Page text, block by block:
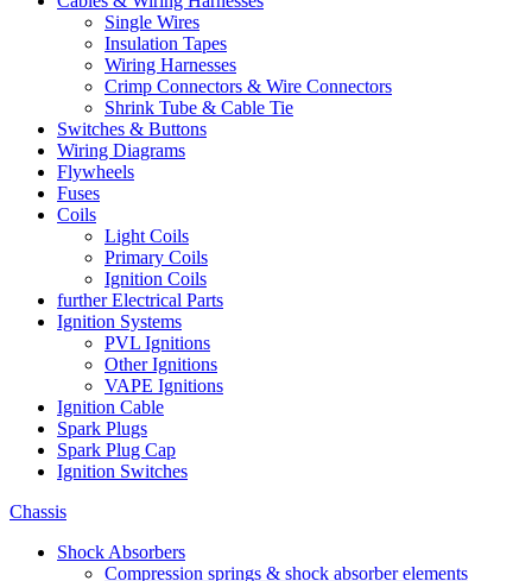
Single Wires
Insulation Tapes
Wiring Harnesses
Crimp Connectors & Wire Connectors
Shrink Tube & Cable Tie
Switches & Buttons
Wiring Diagrams
Flywheels
Fuses
Coils
Light Coils
Primary Coils
Ignition Coils
further Electrical Parts
Ignition Systems
PVL Ignitions
Other Ignitions
VAPE Ignitions
Ignition Cable
Spark Plugs
Spark Plug Cap
Ignition Switches
Chassis
Shock Absorbers
Compression springs & shock absorber elements